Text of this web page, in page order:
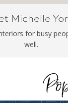
Michelle
for busy
well.